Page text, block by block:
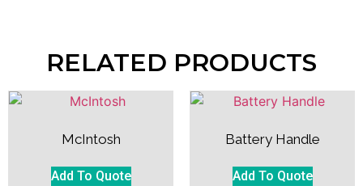
RELATED PRODUCTS
McIntosh
Add To Quote
Battery Handle
Add To Quote